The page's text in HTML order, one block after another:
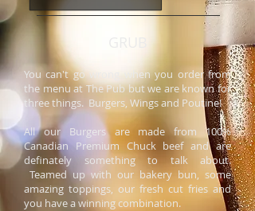
You can't go wrong when you order from
the menu at The Pub but we are known for
three things. Burgers, Wings and Poutine!
All our Burgers are made from 100%
Canadian Premium Chuck beef and are
definately something to talk about.
Teamed up with our bakery bun, some
amazing toppings, our fresh cut fries and
you have a winning combination.